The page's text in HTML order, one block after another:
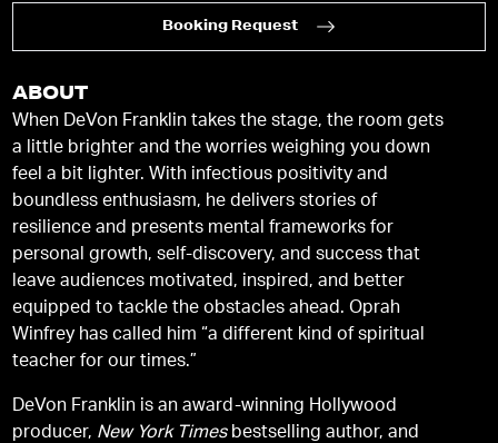
Booking Request
ABOUT
When DeVon Franklin takes the stage, the room gets
a little brighter and the worries weighing you down
feel a bit lighter. With infectious positivity and
boundless enthusiasm, he delivers stories of
resilience and presents mental frameworks for
personal growth, self-discovery, and success that
leave audiences motivated, inspired, and better
equipped to tackle the obstacles ahead. Oprah
Winfrey has called him “a different kind of spiritual
teacher for our times.”
DeVon Franklin is an award-winning Hollywood
producer, New York Timesbestselling author, and